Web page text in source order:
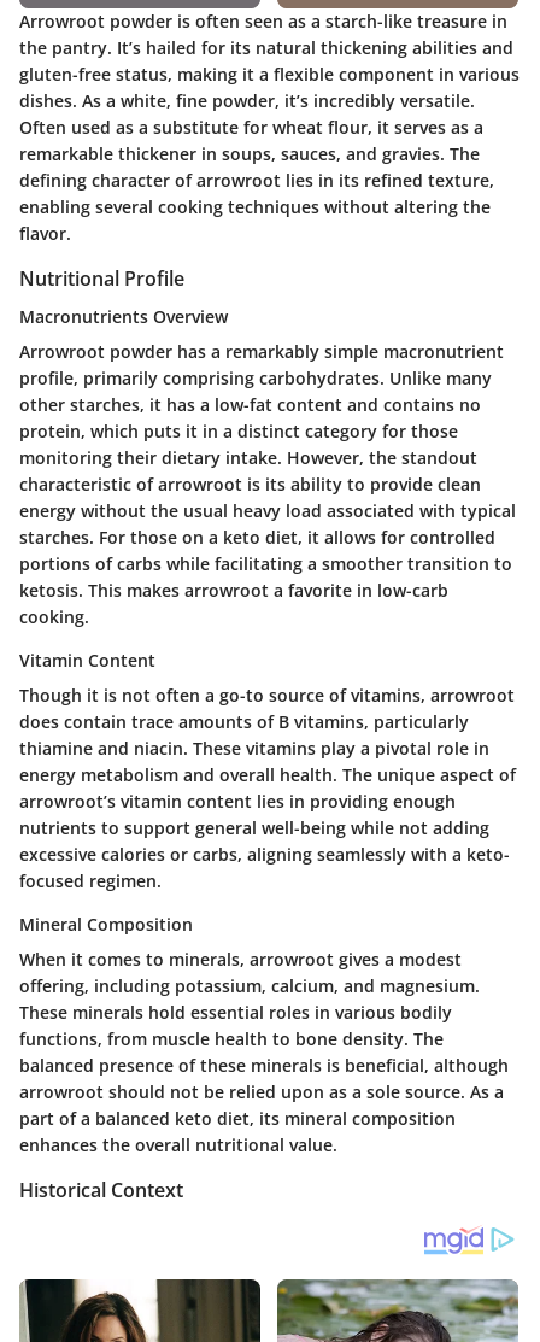
Arrowroot powder is often seen as a starch-like treasure in
the pantry. It’s hailed for its natural thickening abilities and
gluten-free status, making it a flexible component in various
dishes. As a white, fine powder, it’s incredibly versatile.
Often used as a substitute for wheat flour, it serves as a
remarkable thickener in soups, sauces, and gravies. The
defining character of arrowroot lies in its refined texture,
enabling several cooking techniques without altering the
flavor.
Nutritional Profile
Macronutrients Overview
Arrowroot powder has a remarkably simple macronutrient
profile, primarily comprising carbohydrates. Unlike many
other starches, it has a low-fat content and contains no
protein, which puts it in a distinct category for those
monitoring their dietary intake. However, the standout
characteristic of arrowroot is its ability to provide clean
energy without the usual heavy load associated with typical
starches. For those on a keto diet, it allows for controlled
portions of carbs while facilitating a smoother transition to
ketosis. This makes arrowroot a favorite in low-carb
cooking.
Vitamin Content
Though it is not often a go-to source of vitamins, arrowroot
does contain trace amounts of B vitamins, particularly
thiamine and niacin. These vitamins play a pivotal role in
energy metabolism and overall health. The unique aspect of
arrowroot’s vitamin content lies in providing enough
nutrients to support general well-being while not adding
excessive calories or carbs, aligning seamlessly with a keto-
focused regimen.
Mineral Composition
When it comes to minerals, arrowroot gives a modest
offering, including potassium, calcium, and magnesium.
These minerals hold essential roles in various bodily
functions, from muscle health to bone density. The
balanced presence of these minerals is beneficial, although
arrowroot should not be relied upon as a sole source. As a
part of a balanced keto diet, its mineral composition
enhances the overall nutritional value.
Historical Context